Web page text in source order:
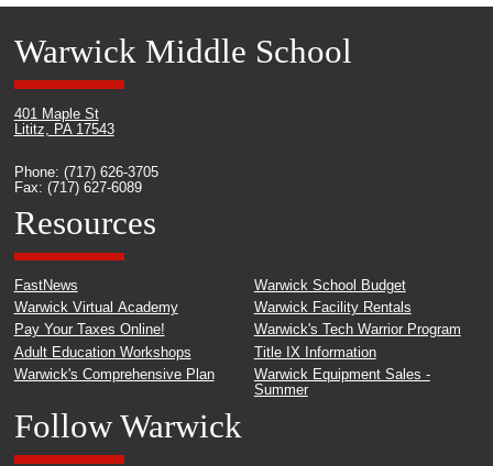
Warwick Middle School
401 Maple St
Lititz, PA 17543
Phone: (717) 626-3705
Fax: (717) 627-6089
Resources
FastNews
Warwick Virtual Academy
Pay Your Taxes Online!
Adult Education Workshops
Warwick's Comprehensive Plan
Warwick School Budget
Warwick Facility Rentals
Warwick's Tech Warrior Program
Title IX Information
Warwick Equipment Sales -
Summer
Follow Warwick